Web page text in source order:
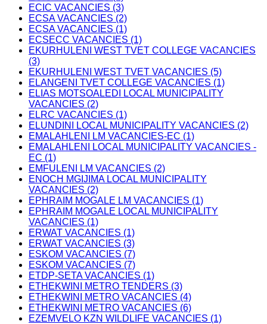
ECIC VACANCIES (3)
ECSA VACANCIES (2)
ECSA VACANCIES (1)
ECSECC VACANCIES (1)
EKURHULENI WEST TVET COLLEGE VACANCIES
(3)
EKURHULENI WEST TVET VACANCIES (5)
ELANGENI TVET COLLEGE VACANCIES (1)
ELIAS MOTSOALEDI LOCAL MUNICIPALITY
VACANCIES (2)
ELRC VACANCIES (1)
ELUNDINI LOCAL MUNICIPALITY VACANCIES (2)
EMALAHLENI LM VACANCIES-EC (1)
EMALAHLENI LOCAL MUNICIPALITY VACANCIES -
EC (1)
EMFULENI LM VACANCIES (2)
ENOCH MGIJIMA LOCAL MUNICIPALITY
VACANCIES (2)
EPHRAIM MOGALE LM VACANCIES (1)
EPHRAIM MOGALE LOCAL MUNICIPALITY
VACANCIES (1)
ERWAT VACANCIES (1)
ERWAT VACANCIES (3)
ESKOM VACANCIES (7)
ESKOM VACANCIES (7)
ETDP-SETA VACANCIES (1)
ETHEKWINI METRO TENDERS (3)
ETHEKWINI METRO VACANCIES (4)
ETHEKWINI METRO VACANCIES (6)
EZEMVELO KZN WILDLIFE VACANCIES (1)